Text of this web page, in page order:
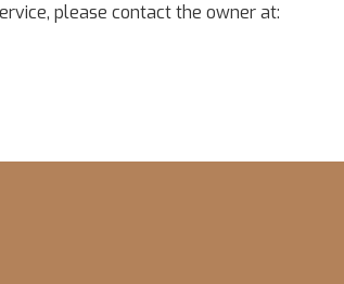
please contact the owner at: